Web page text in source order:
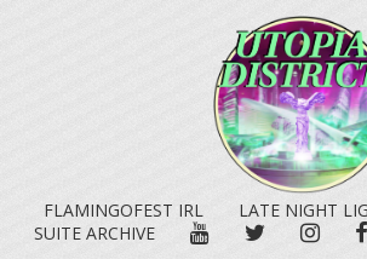
FLAMINGOFEST IRL LATE NIGHT
SUITE ARCHIVE
YOUTUBETWITTER